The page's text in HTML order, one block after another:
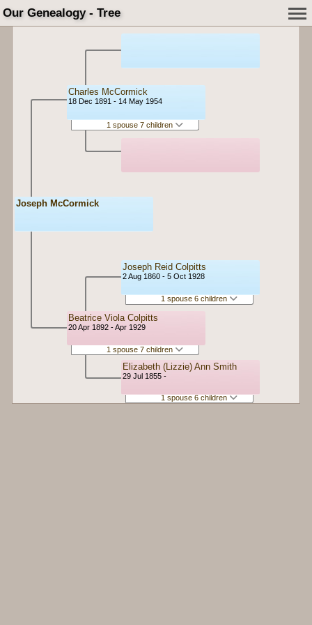
Our Genealogy - Tree
Joseph McCormick
Charles McCormick
18 Dec 1891 - 14 May 1954
1 spouse 7 children
Beatrice Viola Colpitts
20 Apr 1892 - Apr 1929
1 spouse 7 children
Joseph Reid Colpitts
2 Aug 1860 - 5 Oct 1928
1 spouse 6 children
Elizabeth (Lizzie) Ann Smith
29 Jul 1855 -
1 spouse 6 children